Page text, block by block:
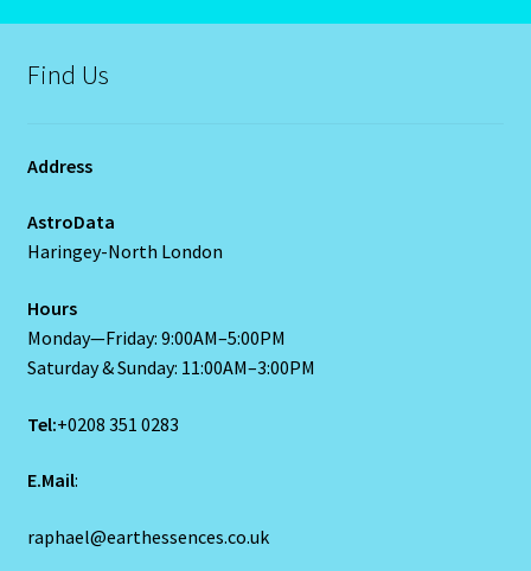
Capricorn – December 23 – January 20
Capricorn/Cat – East-Meets West-Chinese Astrology
Card Oracle – Tarot
Career Match
Cartomacy-2
Cartomancy
Find Us
Address
AstroData
Haringey-North London
Hours
Monday—Friday: 9:00AM–5:00PM
Saturday & Sunday: 11:00AM–3:00PM
Tel:+0208 351 0283
E.Mail:
raphael@earthessences.co.uk